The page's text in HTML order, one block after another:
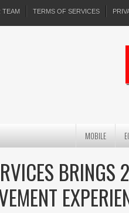
TEAM TERMS OF SERVICES
MOBILE
BRINGS